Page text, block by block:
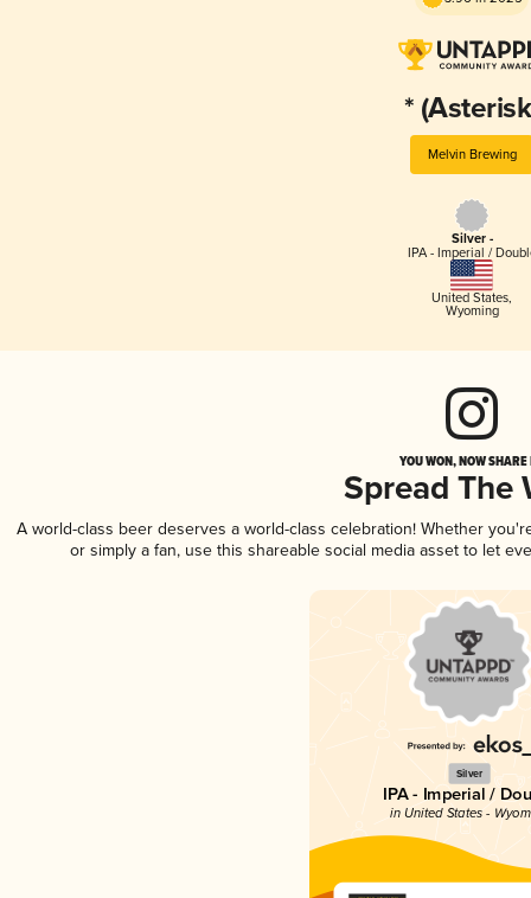
*
Melvin Brewing
Silver -
IPA - Imperial /
United States,
Wyoming
YOU WON, NOW
Spread The
A world-class beer deserves a world-class celebration! Whether
or simply a fan, use this shareable social media asset to let
Silver
IPA - Imperial /
in United States -